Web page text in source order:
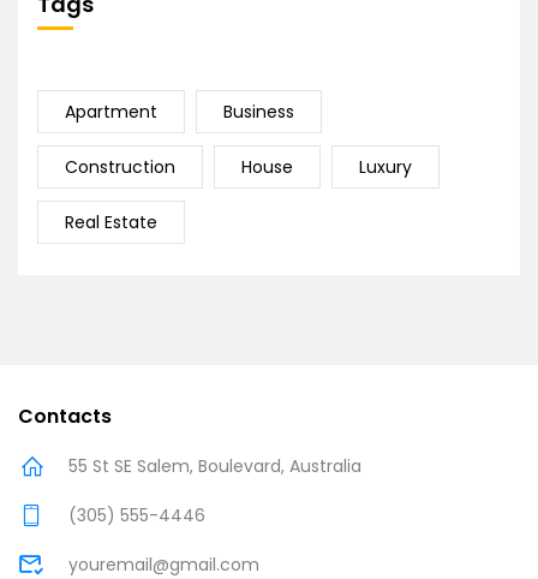
Apartment Business
Construction House Luxury
Real Estate
Contacts
55 St SE Salem, Boulevard, Australia
(305) 555-4446
youremail@gmail.com